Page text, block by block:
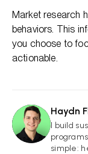
Market research
behaviors. This
you choose to
actionable.
HF
Haydn
I build
simple: